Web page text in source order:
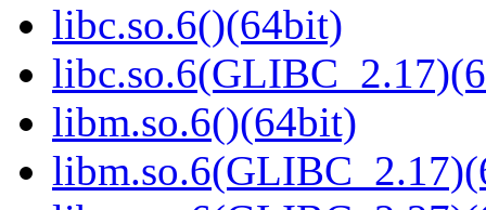
libc.so.6()(64bit)
libm.so.6()(64bit)